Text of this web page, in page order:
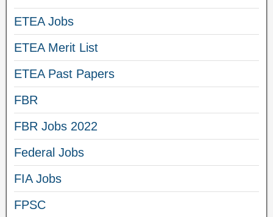
ETEA Jobs
ETEA Merit List
ETEA Past Papers
FBR
FBR Jobs 2022
Federal Jobs
FIA Jobs
FPSC